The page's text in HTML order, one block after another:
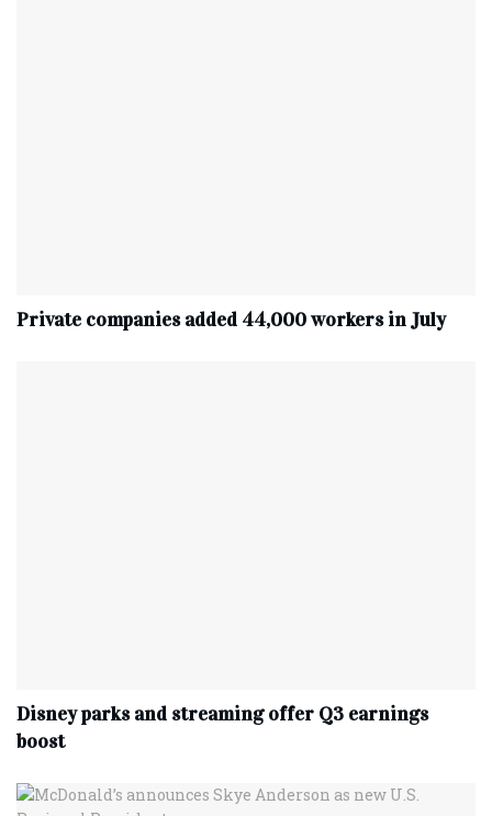
Private companies added 44,000 workers in July
Disney parks and streaming offer Q3 earnings
boost